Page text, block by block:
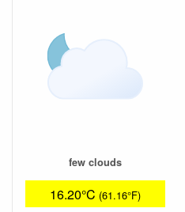
few clouds
16.20°C (61.16°F)